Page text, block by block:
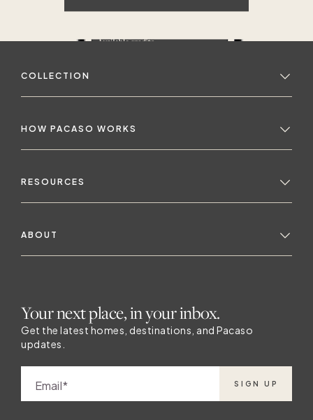
COLLECTION
HOW PACASO WORKS
RESOURCES
ABOUT
Your next place, in your inbox.
Get the latest homes, destinations, and Pacaso
updates.
Email SIGN UP